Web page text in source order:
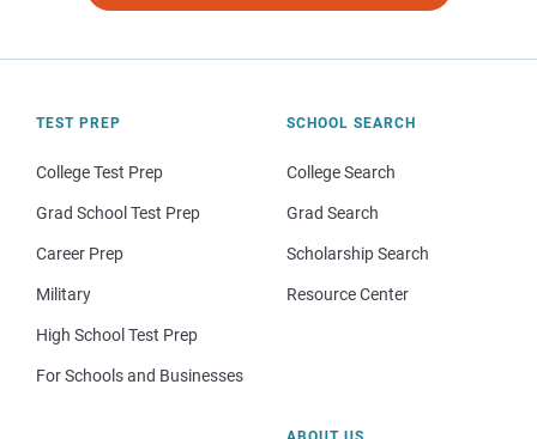
TEST PREP
College Test Prep
Grad School Test Prep
Career Prep
Military
High School Test Prep
For Schools and Businesses
SCHOOL SEARCH
College Search
Grad Search
Scholarship Search
Resource Center